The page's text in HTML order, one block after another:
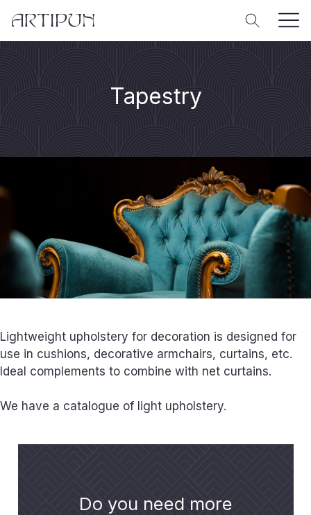
Tapestry
Lightweight upholstery for decoration is designed for
use in cushions, decorative armchairs, curtains, etc.
Ideal complements to combine with net curtains.
We have a catalogue of light upholstery.
Do you need more